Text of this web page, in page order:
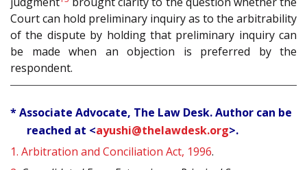
Court can hold preliminary inquiry as to the arbitrability
of the dispute by holding that preliminary inquiry can
be made when an objection is preferred by the
respondent.
* Associate Advocate, The Law Desk. Author can be
reached at <ayushi@thelawdesk.org>.
1. Arbitration and Conciliation Act, 1996.